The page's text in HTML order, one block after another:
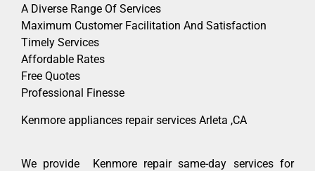
A Diverse Range Of Services
Maximum Customer Facilitation And Satisfaction
Timely Services
Affordable Rates
Free Quotes
Professional Finesse
Kenmore appliances repair services Arleta ,CA
We provide Kenmore repair same-day services for